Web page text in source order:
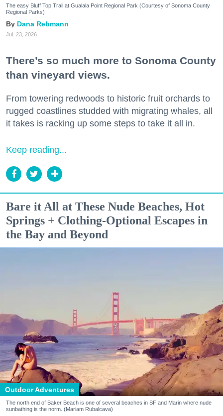
The easy Bluff Top Trail at Gualala Point Regional Park (Courtesy of Sonoma County
Regional Parks)
Dana Rebmann
Jul. 23, 2026
There’s so much more to Sonoma County
than vineyard views.
From towering redwoods to historic fruit orchards to
rugged coastlines studded with migrating whales, all
it takes is racking up some steps to take it all in.
Keep reading...
Bare it All at These Nude Beaches, Hot
Springs + Clothing-Optional Escapes in
the Bay and Beyond
Outdoor Adventures
The north end of Baker Beach is one of several beaches in SF and Marin where nude
sunbathing is the norm. (Mariam Rubalcava)